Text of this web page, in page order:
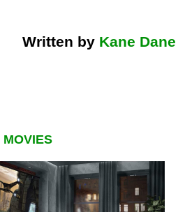
Written by Kane Dane
MOVIES